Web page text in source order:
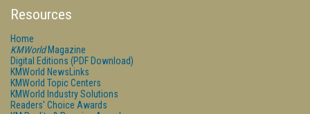
Resources
Home
KMWorldMagazine
Digital Editions (PDF Download)
KMWorld NewsLinks
KMWorld Topic Centers
KMWorld Industry Solutions
Readers' Choice Awards